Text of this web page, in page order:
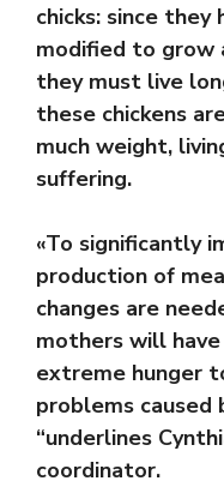
chicks: since they
modified to grow
they must live
these chickens
much weight,
suffering.
«To significantly
production of
changes are
mothers will
extreme hunger
problems caused
“underlines
coordinator.